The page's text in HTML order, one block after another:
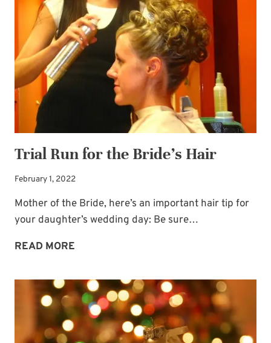
YOU
THIS
CHRISTMAS
Trial Run for the Bride’s Hair
February 1, 2022
Mother of the Bride, here’s an important hair tip for
your daughter’s wedding day: Be sure…
READ MORE
FOR
THE
BRIDE’S
HAIR
Newsletter!
Sign up forLife Notes(sent quarterly)
and receive my“Must-Have Stress
Busters to Carry You Through the Year.”
Occasional special issues with important
news included too.
Name*
Email*